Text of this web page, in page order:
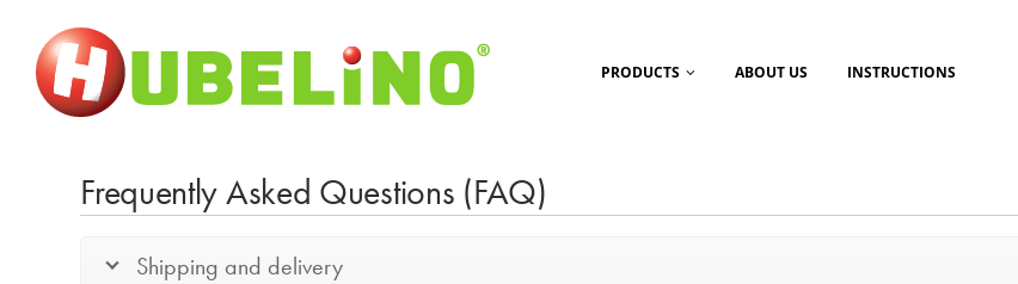
PRODUCTS ABOUT US INSTRUCTIONS
Frequently Asked Questions (FAQ)
Shipping and delivery